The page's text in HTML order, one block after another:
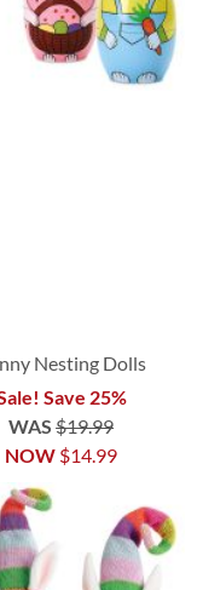
Nesting Dolls
Save 25%
NOW $14.99
WAS $19.99